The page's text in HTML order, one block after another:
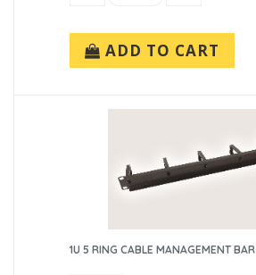
ADD TO CART
1U 5 RING CABLE MANAGEMENT BAR